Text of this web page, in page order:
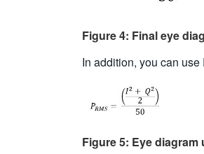
Figure 4: Final eye
In addition, you can
Figure 5: Eye